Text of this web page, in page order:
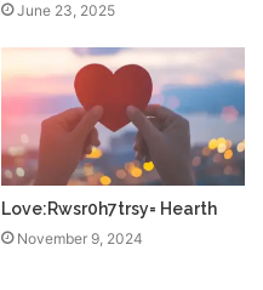
June 23, 2025
Love:Rwsr0h7trsy= Hearth
November 9, 2024